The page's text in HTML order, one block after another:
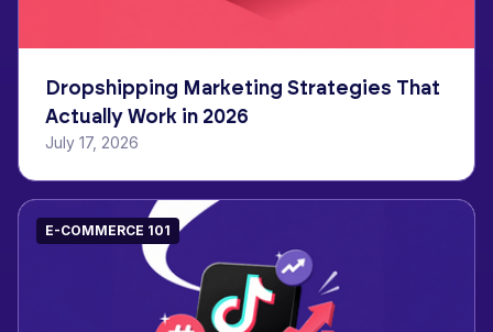
Dropshipping Marketing Strategies That
Actually Work in 2026
July 17, 2026
E-COMMERCE 101